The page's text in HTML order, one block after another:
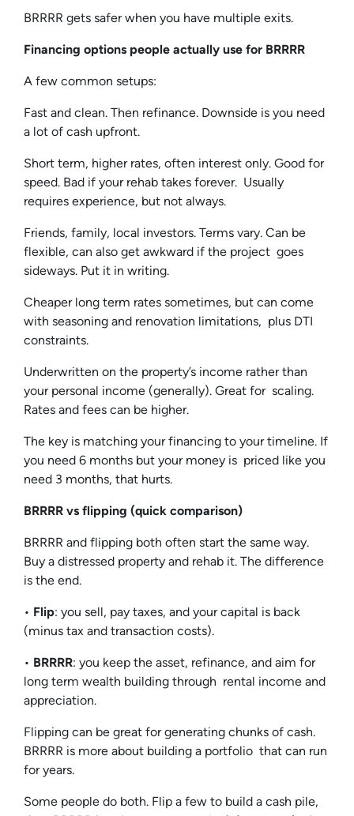
BRRRR gets safer when you have multiple exits.
Financing options people actually use for BRRRR
A few common setups:
Fast and clean. Then refinance. Downside is you need
a lot of cash upfront.
Short term, higher rates, often interest only. Good for
speed. Bad if your rehab takes forever. Usually
requires experience, but not always.
Friends, family, local investors. Terms vary. Can be
flexible, can also get awkward if the project goes
sideways. Put it in writing.
Cheaper long term rates sometimes, but can come
with seasoning and renovation limitations, plus DTI
constraints.
Underwritten on the property’s income rather than
your personal income (generally). Great for scaling.
Rates and fees can be higher.
The key is matching your financing to your timeline. If
you need 6 months but your money is priced like you
need 3 months, that hurts.
BRRRR vs flipping (quick comparison)
BRRRR and flipping both often start the same way.
Buy a distressed property and rehab it. The difference
is the end.
• Flip: you sell, pay taxes, and your capital is back
(minus tax and transaction costs).
• BRRRR: you keep the asset, refinance, and aim for
long term wealth building through rental income and
appreciation.
Flipping can be great for generating chunks of cash.
BRRRR is more about building a portfolio that can run
for years.
Some people do both. Flip a few to build a cash pile,